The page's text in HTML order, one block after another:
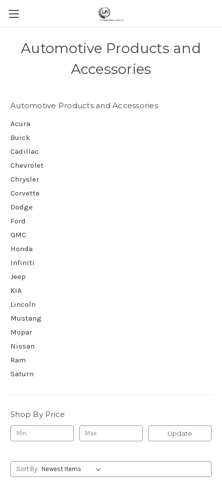
Automotive Products and
Accessories
Automotive Products and Accessories
Acura
Buick
Cadillac
Chevrolet
Chrysler
Corvette
Dodge
Ford
GMC
Honda
Infiniti
Jeep
KIA
Lincoln
Mustang
Mopar
Nissan
Ram
Saturn
Shop By Price
Update
Sort By: